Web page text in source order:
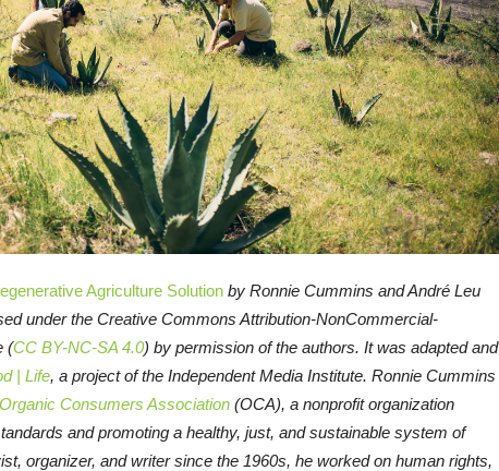
Agriculture Solution by Ronnie Cummins and André Leu
under the Creative Commons Attribution-NonCommercial-
(CC BY-NC-SA 4.0) by permission of the authors. It was adapted and
| Life, a project of the Independent Media Institute. Ronnie Cummins
Organic Consumers Association (OCA), a nonprofit organization
and promoting a healthy, just, and sustainable system of
organizer, and writer since the 1960s, he worked on human rights,